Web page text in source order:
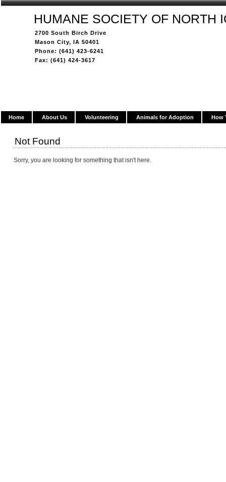
HUMANE SOCIETY OF NORTH
2700 South Birch Drive
Mason City, IA 50401
Phone: (641) 423-6241
Fax: (641) 424-3617
Home About Us Volunteering Animals for Adoption How
Not Found
Sorry, you are looking for something that isn't here.